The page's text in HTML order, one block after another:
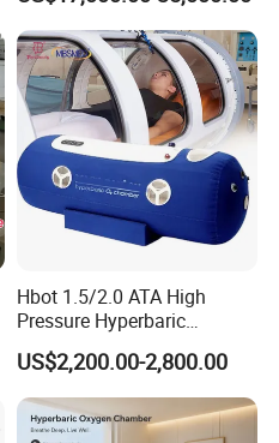
Hbot 1.5/2.0 ATA High
Pressure Hyperbaric
Chamber Oxygen Generator
Soft-Shell Portable
Hyperbaric-Oxygen-
Chamber
US$2,200.00-2,800.00